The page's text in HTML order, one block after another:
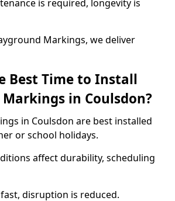
is required, longevity is
Markings, we deliver
Best Time to Install
in Coulsdon?
in Coulsdon are best installed
or school holidays.
affect durability, scheduling
disruption is reduced.